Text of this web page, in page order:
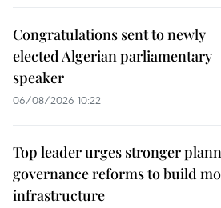
Congratulations sent to newly
elected Algerian parliamentary
speaker
06/08/2026 10:22
Top leader urges stronger
governance reforms to build
infrastructure